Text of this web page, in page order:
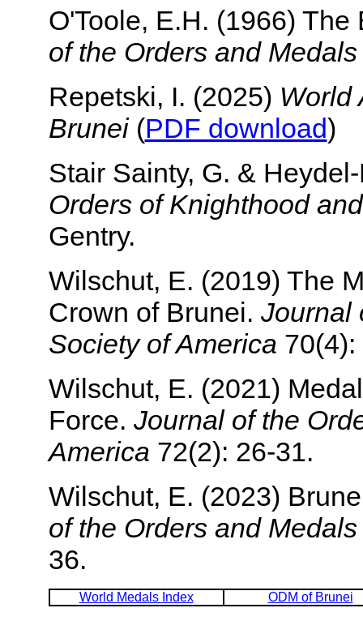
O'Toole, E.H. (1966)
of the Orders and
Repetski, I. (2025) World
Brunei(PDF download)
Stair Sainty, G. &
Orders of Knighthood
Gentry.
Wilschut, E. (2019) The
Crown of Brunei. Journal
Society of America
Wilschut, E. (2021)
Force. Journal of the
America 72(2): 26-31.
Wilschut, E. (2023)
of the Orders and
36.
World Medals Index ODM of Brunei